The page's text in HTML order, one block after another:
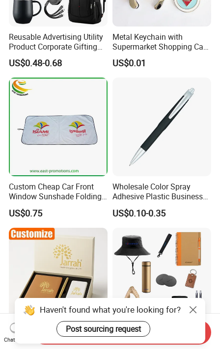
Reusable Advertising Utility
Product Corporate Gifting
Program Year Round
Campaign Gift
US$0.48-0.68
Metal Keychain with
Supermarket Shopping Cart
Token
US$0.01
Custom Cheap Car Front
Window Sunshade Folding
Sun Shade with Pouch
US$0.75
Wholesale Color Spray
Adhesive Plastic Business
Gift Ballpoint Pen
US$0.10-0.35
Customized Leather
Stationery Office Diary Box
2026 New Product Ideas
Promotional Custom
Haven't found what you're looking for?
Post sourcing request
Chat Now
Send Inquiry